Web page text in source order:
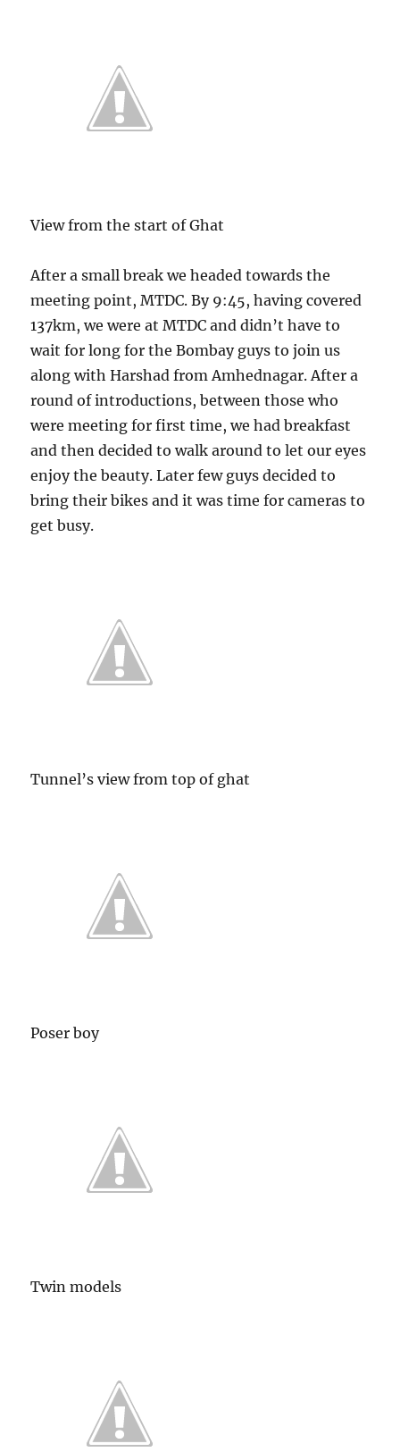
View from the start of Ghat
After a small break we headed towards the
meeting point, MTDC. By 9:45, having covered
137km, we were at MTDC and didn’t have to
wait for long for the Bombay guys to join us
along with Harshad from Amhednagar. After a
round of introductions, between those who
were meeting for first time, we had breakfast
and then decided to walk around to let our eyes
enjoy the beauty. Later few guys decided to
bring their bikes and it was time for cameras to
get busy.
Tunnel’s view from top of ghat
Poser boy
Twin models